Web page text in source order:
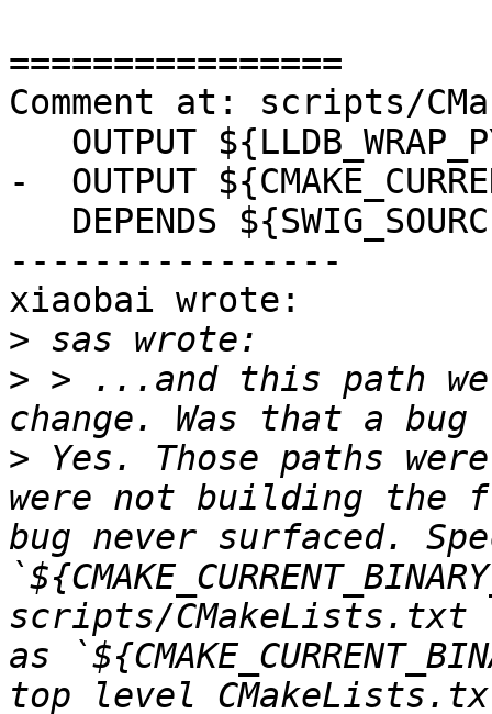
================
Comment at: scripts/
-  OUTPUT
----------------
xiaobai wrote:
>
> > ...and this path
> Yes. Those paths
were not building the
bug never surfaced.
scripts/CMakeLists.txt
as